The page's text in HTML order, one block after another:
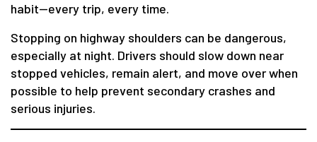
habit—every trip, every time.
Stopping on highway shoulders can be dangerous,
especially at night. Drivers should slow down near
stopped vehicles, remain alert, and move over when
possible to help prevent secondary crashes and
serious injuries.